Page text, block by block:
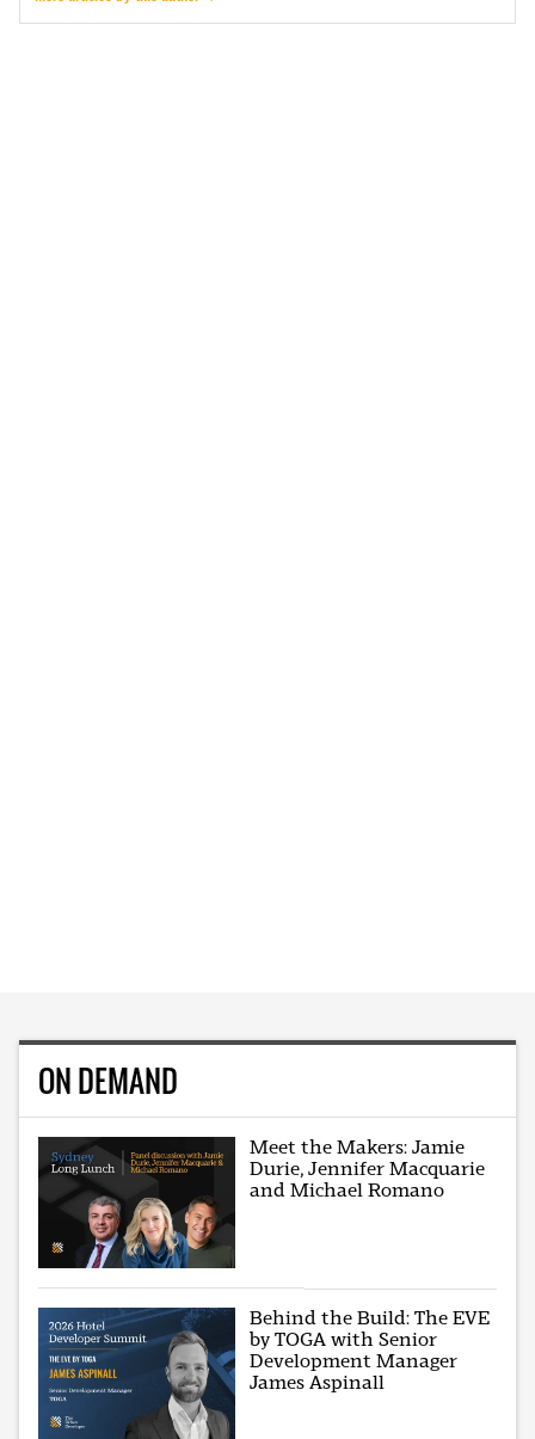
ON DEMAND
Meet the Makers: Jamie
Durie, Jennifer Macquarie
and Michael Romano
Behind the Build: The EVE
by TOGA with Senior
Development Manager
James Aspinall